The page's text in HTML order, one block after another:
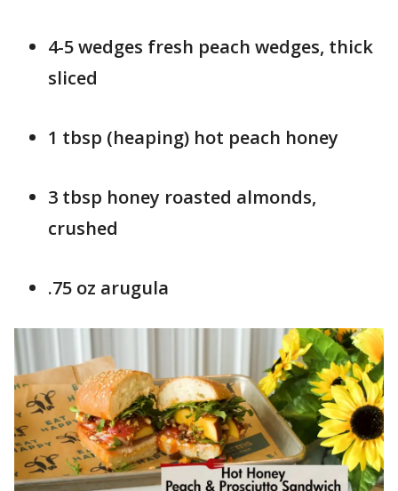
4-5 wedges fresh peach wedges, thick
sliced
1 tbsp (heaping) hot peach honey
3 tbsp honey roasted almonds,
crushed
.75 oz arugula